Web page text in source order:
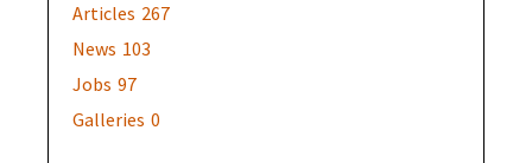
Articles 267
News 103
Jobs 97
Galleries 0